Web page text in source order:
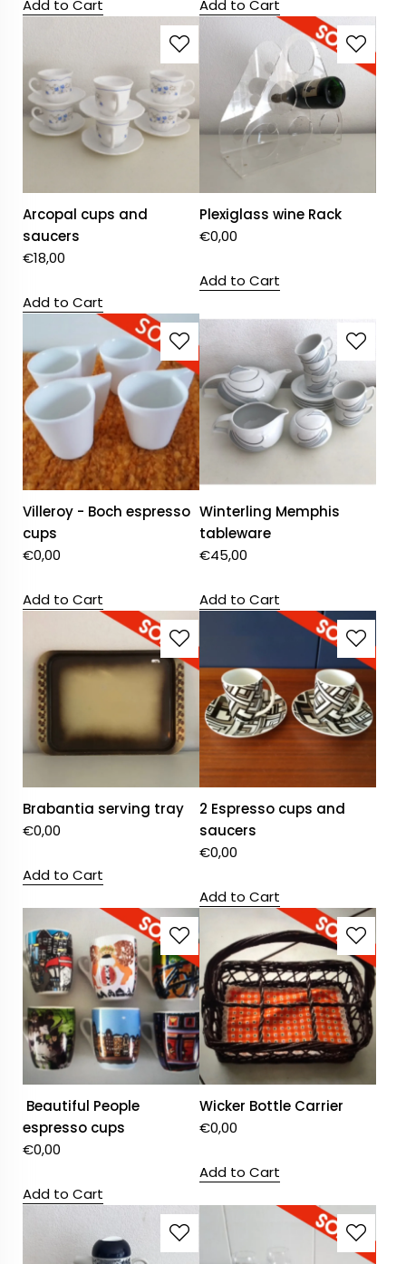
Add to Cart Add to Cart
Arcopal cups and
saucers
€18,00
Add to Cart
Plexiglass wine Rack
€0,00
Add to Cart
Villeroy - Boch espresso
cups
€0,00
Add to Cart
Winterling Memphis
tableware
€45,00
Add to Cart
Brabantia serving tray
€0,00
Add to Cart
2 Espresso cups and
saucers
€0,00
Add to Cart
Beautiful People
espresso cups
€0,00
Add to Cart
Wicker Bottle Carrier
€0,00
Add to Cart